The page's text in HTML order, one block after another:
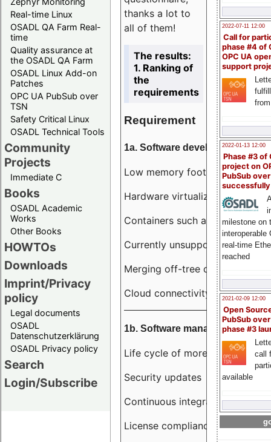
Real-time Linux
OSADL QA Farm Real-
time
Quality assurance at
the OSADL QA Farm
OSADL Linux Add-on
Patches
OPC UA PubSub over
TSN
Safety Critical Linux
OSADL Technical Tools
Community
Projects
Immediate C
Books
OSADL Academic
Works
Other Books
HOWTOs
Downloads
Imprint/Privacy
policy
Legal documents
OSADL
Datenschutzerklärung
OSADL Privacy policy
Search
Login/Subscribe
2022-07-11 12:00
Call for
phase #4 of
OPC UA
support
2022-01-13 12:00
Phase #3 of
project on
PubSub over
milestone on
interoperable
real-time
reached
2021-02-09 12:00
Open
PubSub
phase #3
call
available
thanks a lot to
all of them!
The results:
1. Ranking of
the
requirements
Requirement
1a. Software development
Low memory footprint
Hardware virtualization
Containers such as LXC
Currently unsupported
Merging off-tree drivers to
Cloud connectivity
1b. Software management
Life cycle of more than 10 years
Security updates
Continuous integration
License compliance